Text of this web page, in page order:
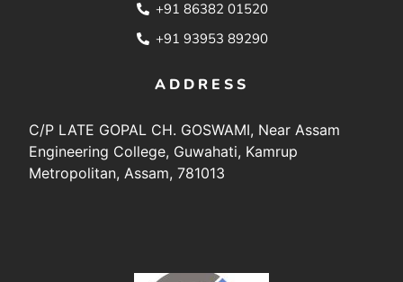
+91 86382 01520
+91 93953 89290
ADDRESS
C/P LATE GOPAL CH. GOSWAMI, Near Assam
Engineering College, Guwahati, Kamrup
Metropolitan, Assam, 781013